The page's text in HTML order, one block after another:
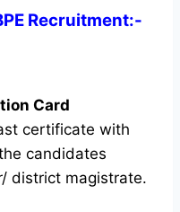
Recruitment:-
Card
certificate with
candidates
district magistrate.